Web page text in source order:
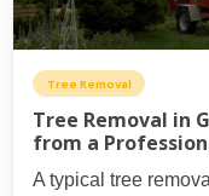
Tree Removal
Tree Removal in
from a
A typical tree